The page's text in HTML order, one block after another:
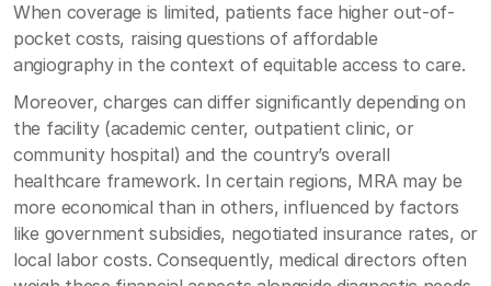
When coverage is limited, patients face higher out-of-
pocket costs, raising questions of affordable
angiography in the context of equitable access to care.
Moreover, charges can differ significantly depending on
the facility (academic center, outpatient clinic, or
community hospital) and the country’s overall
healthcare framework. In certain regions, MRA may be
more economical than in others, influenced by factors
like government subsidies, negotiated insurance rates, or
local labor costs. Consequently, medical directors often